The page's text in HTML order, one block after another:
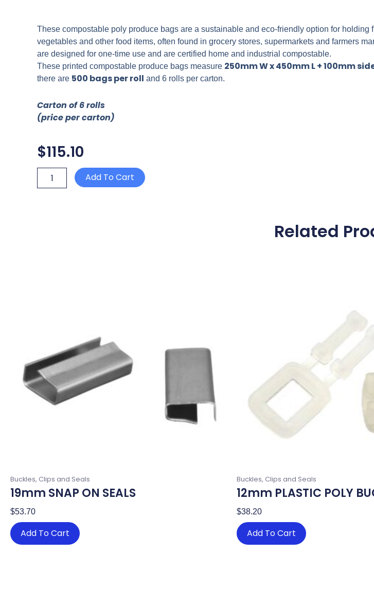
These compostable poly produce bags are a sustainable and eco-friendly option for holding
vegetables and other food items, often found in grocery stores, supermarkets and farmers
are designed for one-time use and are certified home and industrial compostable.
These printed compostable produce bags measure 250mm W x 450mm L + 100mm
there are 500 bags per roll and 6 rolls per carton.
Carton of 6 rolls
(price per carton)
$115.10
COMPOSTABLE
PRINTED
Add To Cart
Related
Buckles, Clips and Seals
19mm SNAP ON SEALS
$53.70
Add To Cart
Buckles, Clips and Seals
12mm PLASTIC POLY
$38.20
Add To Cart